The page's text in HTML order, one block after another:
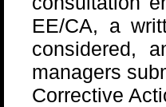
EE/CA, a
considered,
managers
Corrective